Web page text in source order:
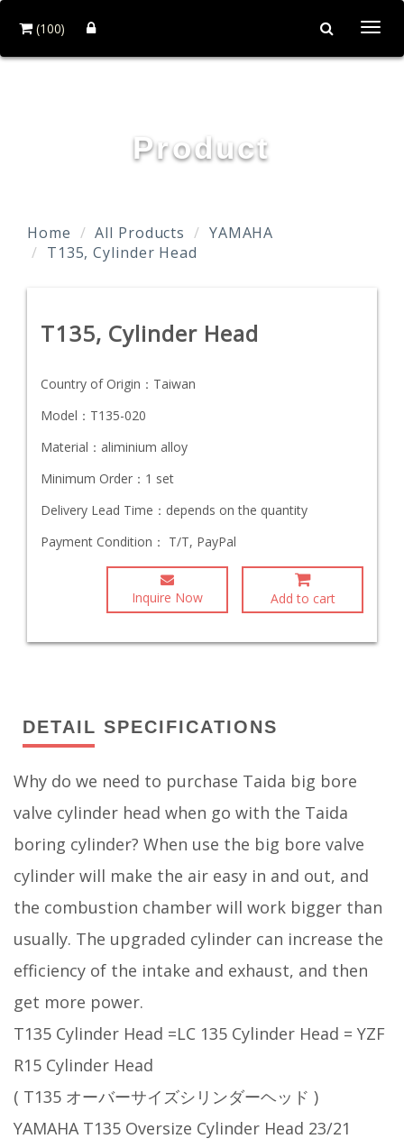
(100)
Product
Home All Products
YAMAHA
T135, Cylinder Head
T135, Cylinder Head
Country of Origin： Taiwan
Model： T135-020
Material： aliminium alloy
Minimum Order： 1 set
Delivery Lead Time： depends on the quantity
Payment Condition： T/T, PayPal
Inquire Now Add to cart
DETAIL SPECIFICATIONS
Why do we need to purchase Taida big bore
valve cylinder head when go with the Taida
boring cylinder? When use the big bore valve
cylinder will make the air easy in and out, and
the combustion chamber will work bigger than
usually. The upgraded cylinder can increase the
efficiency of the intake and exhaust, and then
get more power.
T135 Cylinder Head =LC 135 Cylinder Head = YZF
R15 Cylinder Head
( T135 オーバーサイズシリンダーヘッド )
YAMAHA T135 Oversize Cylinder Head 23/21